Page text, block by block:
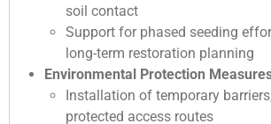
soil contact
Support for phased seeding
long-term restoration planning
Environmental Protection
Installation of temporary
protected access routes